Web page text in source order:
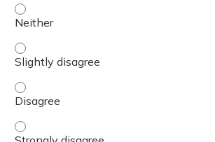
Describe the bidirectional impact of
Describe the bidirectional impact of
Describe the bidirectional impact of
Describe the bidirectional impact of